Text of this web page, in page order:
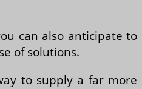
can also anticipate to
of solutions.
to supply a far more